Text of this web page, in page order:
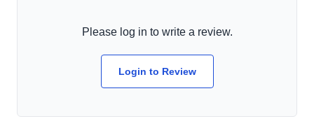
Please log in to write a review.
Login to Review